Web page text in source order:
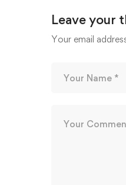
Leave your
Your email